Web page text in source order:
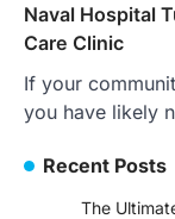
Naval Hospital
Care Clinic
If your
you have likely
Recent Posts
The